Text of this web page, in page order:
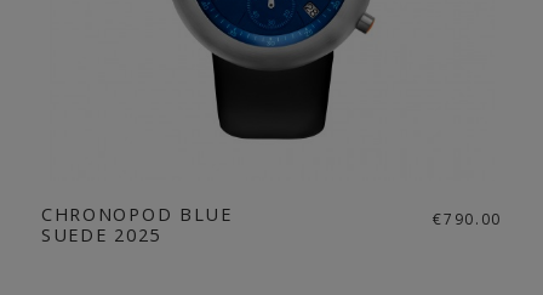
CHRONOPOD BLUE
SUEDE 2025
€790.00